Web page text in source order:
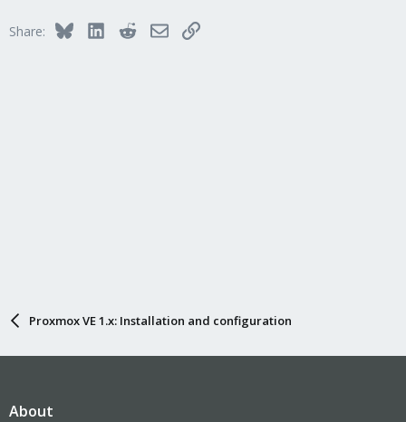
Share: BlueskyLinkedInRedditEmailLink
Proxmox VE 1.x: Installation and configuration
About